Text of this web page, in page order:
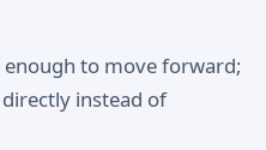
enough to move forward;
instead of